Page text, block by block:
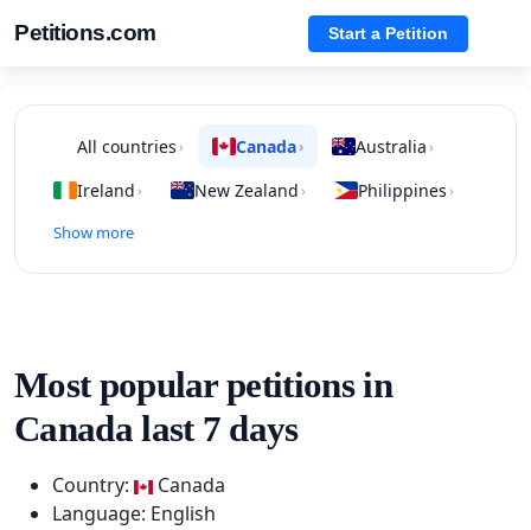
Petitions.com Start a Petition
All countries › Canada› Australia ›
Ireland › New Zealand › Philippines ›
Show more
Most popular petitions in
Canada last 7 days
Country:
Canada
Language: English